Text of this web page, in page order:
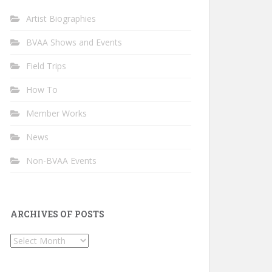
Artist Biographies
BVAA Shows and Events
Field Trips
How To
Member Works
News
Non-BVAA Events
ARCHIVES OF POSTS
Archives